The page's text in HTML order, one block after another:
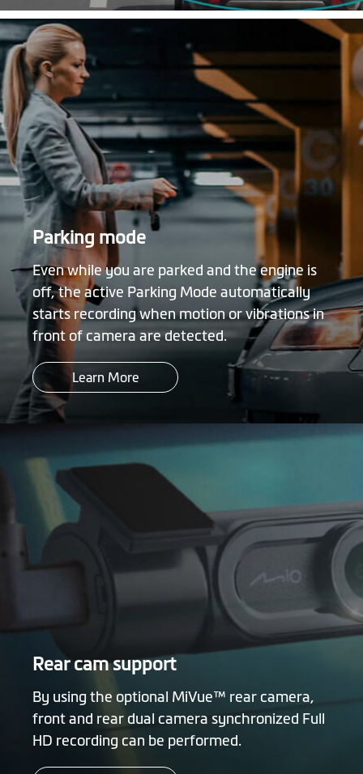
Parking mode
Even while you are parked and the engine is
off, the active Parking Mode automatically
starts recording when motion or vibrations in
front of camera are detected.
Learn More
Rear cam support
By using the optional MiVue™ rear camera,
front and rear dual camera synchronized Full
HD recording can be performed.